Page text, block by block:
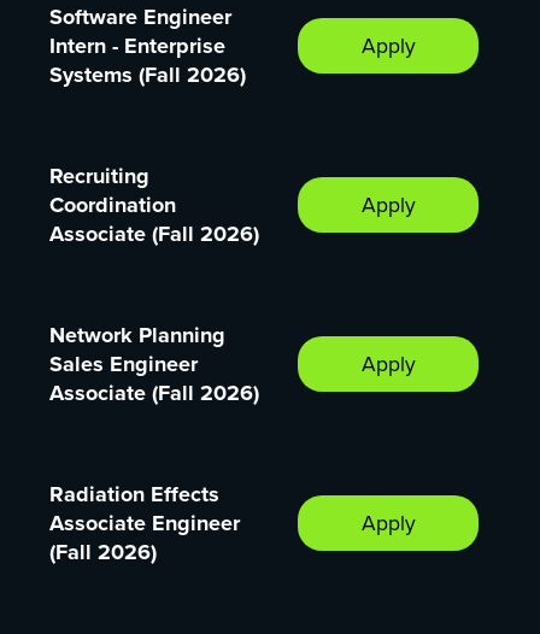
Software Engineer
Intern - Enterprise
Systems (Fall 2026)
Apply
Recruiting
Coordination
Associate (Fall 2026)
Apply
Network Planning
Sales Engineer
Associate (Fall 2026)
Apply
Radiation Effects
Associate Engineer
(Fall 2026)
Apply